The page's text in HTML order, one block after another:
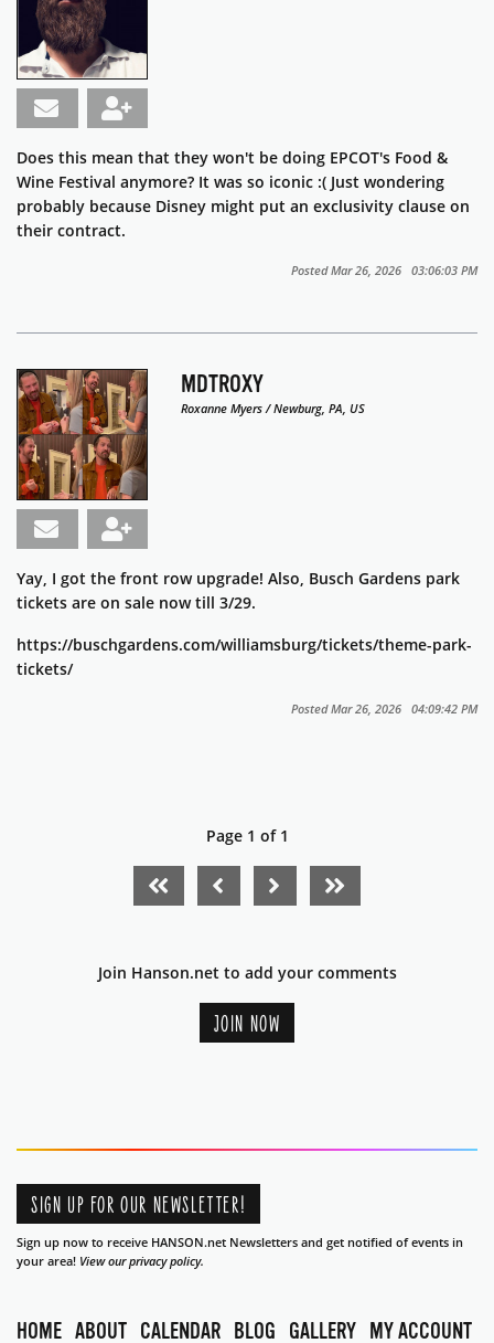
Does this mean that they won't be doing EPCOT's Food &
Wine Festival anymore? It was so iconic :( Just wondering
probably because Disney might put an exclusivity clause on
their contract.
Posted Mar 26, 2026 03:06:03 PM
MDTROXY
Roxanne Myers / Newburg, PA, US
Yay, I got the front row upgrade! Also, Busch Gardens park
tickets are on sale now till 3/29.
https://buschgardens.com/williamsburg/tickets/theme-park-
tickets/
Posted Mar 26, 2026 04:09:42 PM
Page 1 of 1
FIRST PAGE PREVIOUS PAGE
NEXT PAGE
Join Hanson.net to add your comments
JOIN NOW
SIGN UP FOR OUR NEWSLETTER!
Sign up now to receive HANSON.net Newsletters and get notified of events in
your area! View our privacy policy.
HOME ABOUT CALENDAR BLOG GALLERY MY ACCOUNT